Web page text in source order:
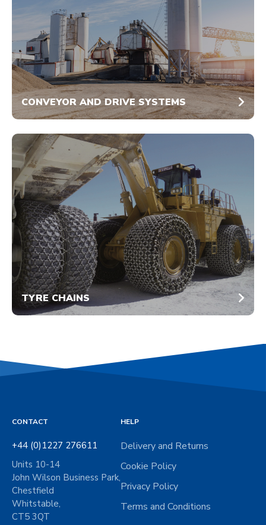
CONVEYOR AND DRIVE SYSTEMS
TYRE CHAINS
CONTACT
+44 (0)1227 276611
Units 10-14
John Wilson Business Park,
Chestfield
Whitstable,
CT5 3QT
HELP
Delivery and Returns
Cookie Policy
Privacy Policy
Terms and Conditions